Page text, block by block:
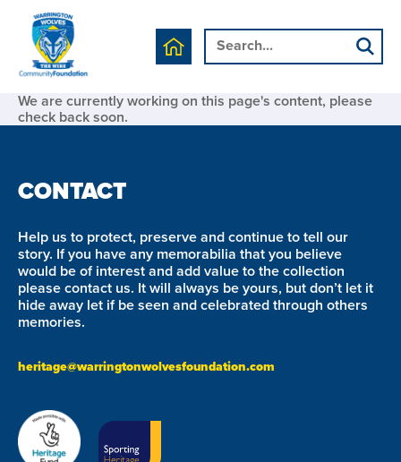
We are currently working on this page's content, please
check back soon.
CONTACT
Help us to protect, preserve and continue to tell our
story. If you have any memorabilia that you believe
would be of interest and add value to the collection
please contact us. It will always be yours, but don’t let it
hide away let if be seen and celebrated through others
memories.
heritage@warringtonwolvesfoundation.com